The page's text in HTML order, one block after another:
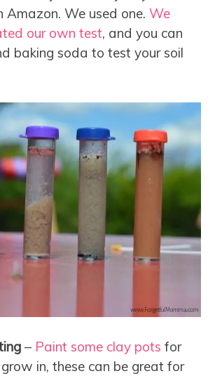
We used one. We
our own test, and you can
baking soda to test your soil
– Paint some clay pots for
in, these can be great for